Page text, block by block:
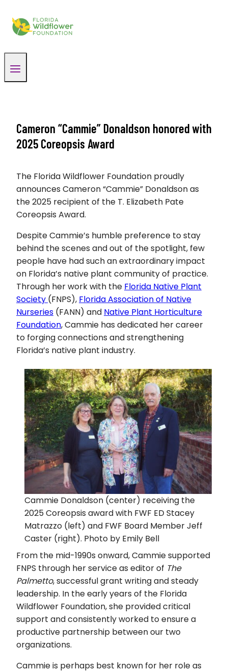
content
Cameron “Cammie” Donaldson honored with
2025 Coreopsis Award
The Florida Wildflower Foundation proudly
announces Cameron “Cammie” Donaldson as
the 2025 recipient of the T. Elizabeth Pate
Coreopsis Award.
Despite Cammie’s humble preference to stay
behind the scenes and out of the spotlight, few
people have had such an extraordinary impact
on Florida’s native plant community of practice.
Through her work with the Florida Native Plant
Society (FNPS), Florida Association of Native
Nurseries (FANN) and Native Plant Horticulture
Foundation, Cammie has dedicated her career
to forging connections and strengthening
Florida’s native plant industry.
Cammie Donaldson (center) receiving the
2025 Coreopsis award with FWF ED Stacey
Matrazzo (left) and FWF Board Member Jeff
Caster (right). Photo by Emily Bell
From the mid-1990s onward, Cammie supported
FNPS through her service as editor of The
Palmetto, successful grant writing and steady
leadership. In the early years of the Florida
Wildflower Foundation, she provided critical
support and consistently worked to ensure a
productive partnership between our two
organizations.
Cammie is perhaps best known for her role as